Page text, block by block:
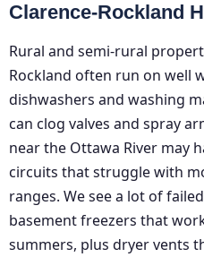
Clarence-Rockland
Rural and semi-rural
Rockland often run on well
dishwashers and washing
can clog valves and spray
near the Ottawa River may
circuits that struggle with
ranges. We see a lot of
basement freezers that
summers, plus dryer vents